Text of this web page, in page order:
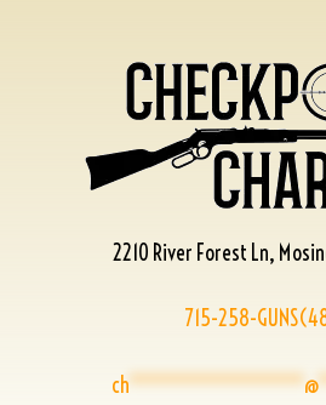
2210 River Forest Ln,
715-258-
ch****************@